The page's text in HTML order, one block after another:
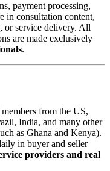
payment processing,
in consultation content,
or service delivery. All
are made exclusively
.
from the US,
India, and many other
as Ghana and Kenya).
in buyer and seller
providers and real